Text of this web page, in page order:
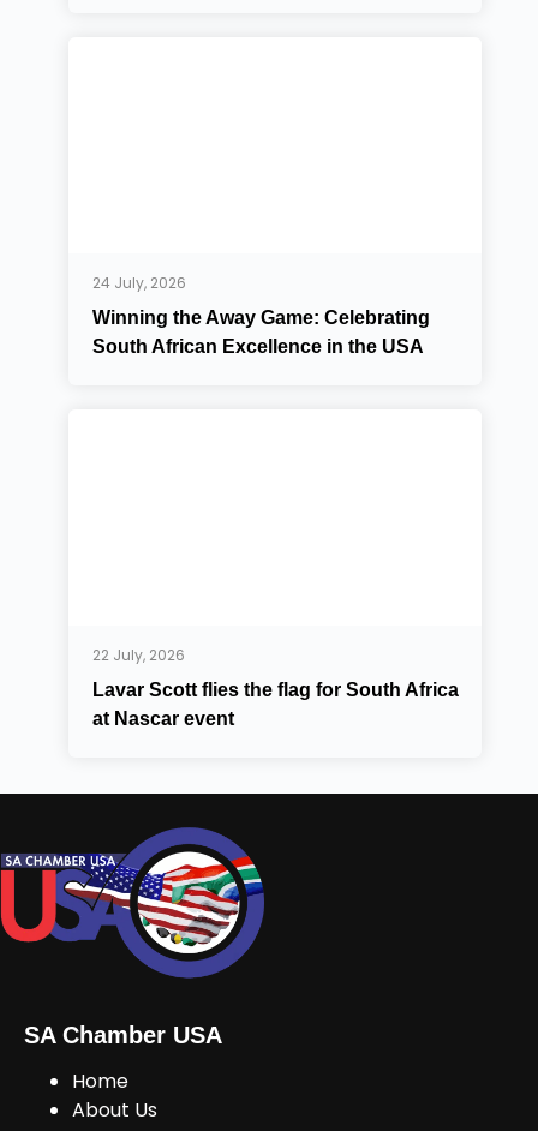
24 July, 2026
Winning the Away Game: Celebrating
South African Excellence in the USA
22 July, 2026
Lavar Scott flies the flag for South Africa
at Nascar event
SA Chamber USA
Home
About Us